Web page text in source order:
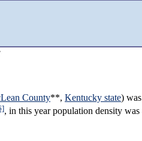
County**, Kentucky state) was
, in this year population density was